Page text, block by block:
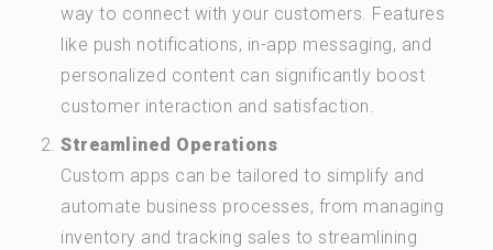
way to connect with your customers. Features
like push notifications, in-app messaging, and
personalized content can significantly boost
customer interaction and satisfaction.
Streamlined Operations
Custom apps can be tailored to simplify and
automate business processes, from managing
inventory and tracking sales to streamlining